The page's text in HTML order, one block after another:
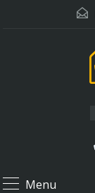
Menu